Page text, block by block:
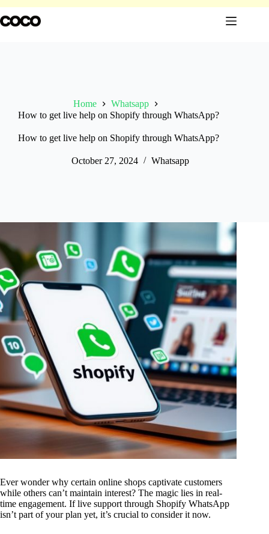
to
content
Home
Whatsapp
How to get live help on Shopify through WhatsApp?
How to get live help on Shopify through WhatsApp?
October 27, 2024 Whatsapp
Ever wonder why certain online shops captivate customers
while others can’t maintain interest? The magic lies in real-
time engagement. If live support through Shopify WhatsApp
isn’t part of your plan yet, it’s crucial to consider it now.